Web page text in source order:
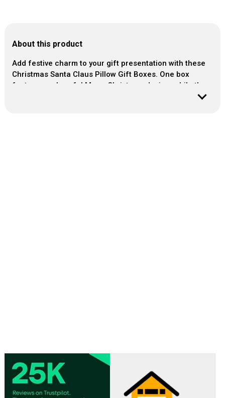
About this product
Add festive charm to your gift presentation with these
Christmas Santa Claus Pillow Gift Boxes. One box
features a cheerful Merry Christmas design, while the